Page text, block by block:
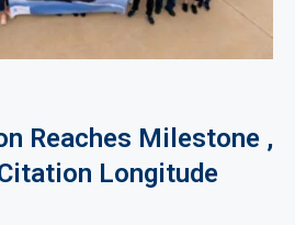
Reaches Milestone ,
Longitude